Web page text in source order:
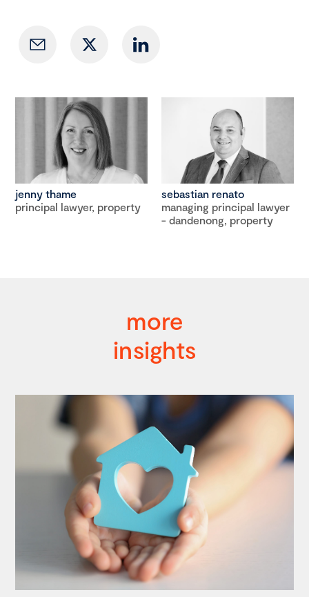
jenny thame
principal lawyer, property
sebastian renato
managing principal lawyer
- dandenong, property
more
insights